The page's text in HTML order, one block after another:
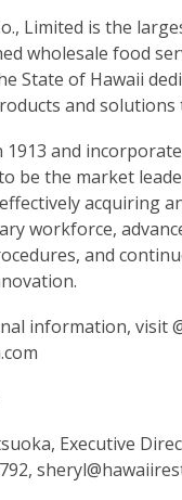
Limited is the
wholesale food
State of Hawaii
and solutions
1913 and
be the market
acquiring
workforce,
and
information, visit
Executive